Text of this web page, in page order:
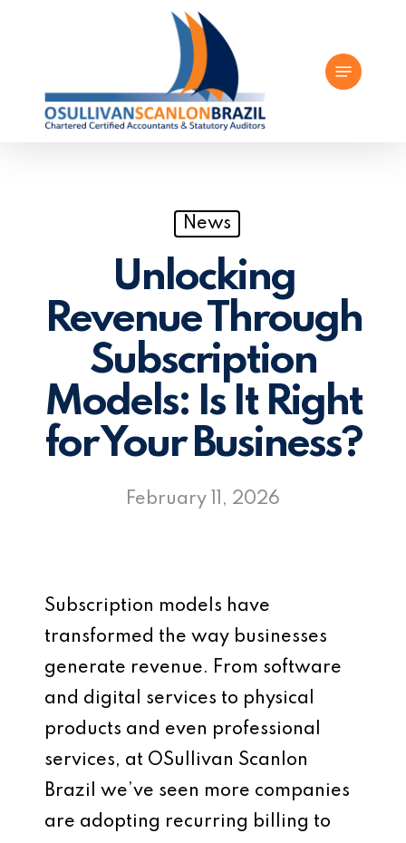
content
Menu
News
Unlocking
Revenue Through
Subscription
Models: Is It Right
for Your Business?
February 11, 2026
Subscription models have
transformed the way businesses
generate revenue. From software
and digital services to physical
products and even professional
services, at OSullivan Scanlon
Brazil we’ve seen more companies
are adopting recurring billing to